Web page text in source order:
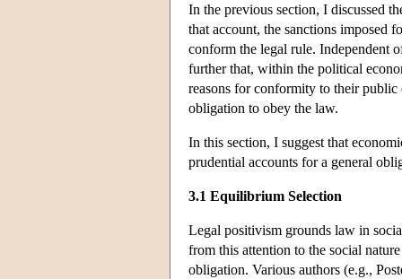
In the previous section, I discussed
that account, the sanctions imposed
conform the legal rule. Independent
further that, within the political
reasons for conformity to their public
obligation to obey the law.
In this section, I suggest that
prudential accounts for a general
3.1 Equilibrium Selection
Legal positivism grounds law in
from this attention to the social
obligation. Various authors (e.g.,